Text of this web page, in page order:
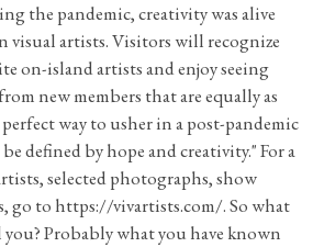
the pandemic, creativity was alive
visual artists. Visitors will recognize
on-island artists and enjoy seeing
new members that are equally as
way to usher in a post-pandemic
defined by hope and creativity." For a
selected photographs, show
go to https://vivartists.com/. So what
Probably what you have known